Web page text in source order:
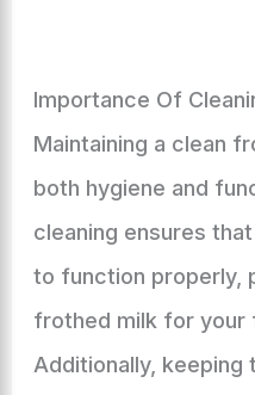
Importance Of
Maintaining a clean
both hygiene and
cleaning ensures
to function properly,
frothed milk for your
Additionally,